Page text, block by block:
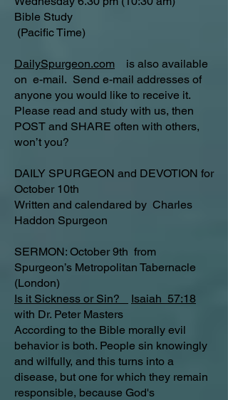
Bible Study
(Pacific Time)
DailySpurgeon.com is also available
on e-mail. Send e-mail addresses of
anyone you would like to receive it.
Please read and study with us, then
POST and SHARE often with others,
won’t you?
DAILY SPURGEON and DEVOTION for
October 10th
Written and calendared by Charles
Haddon Spurgeon
SERMON: October 9th from
Spurgeon’s Metropolitan Tabernacle
(London)
Is it Sickness or Sin?
Isaiah 57:18
with Dr. Peter Masters
According to the Bible morally evil
behavior is both. People sin knowingly
and wilfully, and this turns into a
disease, but one for which they remain
responsible, because God's